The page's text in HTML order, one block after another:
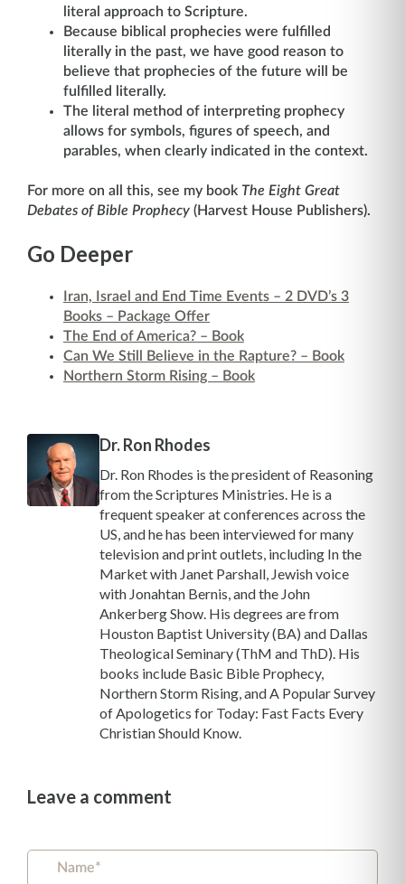
literal approach to Scripture.
Because biblical prophecies were fulfilled
literally in the past, we have good reason to
believe that prophecies of the future will be
fulfilled literally.
The literal method of interpreting prophecy
allows for symbols, figures of speech, and
parables, when clearly indicated in the context.
For more on all this, see my book The Eight Great
Debates of Bible Prophecy (Harvest House Publishers).
Go Deeper
Iran, Israel and End Time Events – 2 DVD’s 3
Books – Package Offer
The End of America? – Book
Can We Still Believe in the Rapture? – Book
Northern Storm Rising – Book
Dr. Ron Rhodes
Dr. Ron Rhodes is the president of Reasoning
from the Scriptures Ministries. He is a
frequent speaker at conferences across the
US, and he has been interviewed for many
television and print outlets, including In the
Market with Janet Parshall, Jewish voice
with Jonahtan Bernis, and the John
Ankerberg Show. His degrees are from
Houston Baptist University (BA) and Dallas
Theological Seminary (ThM and ThD). His
books include Basic Bible Prophecy,
Northern Storm Rising, and A Popular Survey
of Apologetics for Today: Fast Facts Every
Christian Should Know.
Leave a comment